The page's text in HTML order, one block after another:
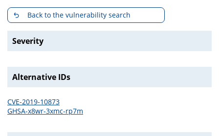
Back to the vulnerability search
Severity
Alternative IDs
CVE-2019-10873
GHSA-x8wr-3xmc-rp7m